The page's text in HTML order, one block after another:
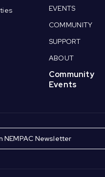
EVENTS
COMMUNITY
SUPPORT
ABOUT
Community
Events
NEMPAC Newsletter